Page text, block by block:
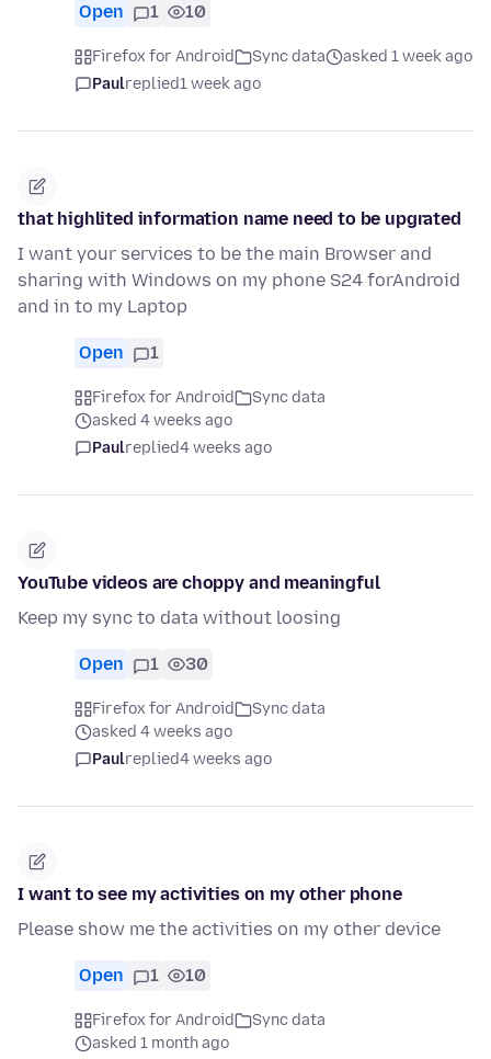
Open 1 10
Firefox for Android Sync data
asked 1 week ago
Paulreplied1 week ago
that highlited information name need to be upgrated
I want your services to be the main Browser and
sharing with Windows on my phone S24 forAndroid
and in to my Laptop
Open 1
Firefox for Android
Sync data
asked 4 weeks ago
Paulreplied4 weeks ago
YouTube videos are choppy and meaningful
Keep my sync to data without loosing
Open 1 30
Firefox for Android
Sync data
asked 4 weeks ago
Paulreplied4 weeks ago
I want to see my activities on my other phone
Please show me the activities on my other device
Open 1 10
Firefox for Android
Sync data
asked 1 month ago